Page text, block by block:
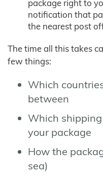
package right to
notification that
the nearest post
The time all this takes
few things:
Which
between
Which
your package
How the
sea)